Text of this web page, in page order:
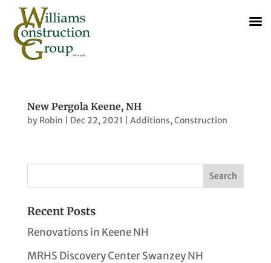
New Pergola Keene, NH
by Robin Dec 22, 2021 Additions,Construction
Recent Posts
Renovations in Keene NH
MRHS Discovery Center Swanzey NH